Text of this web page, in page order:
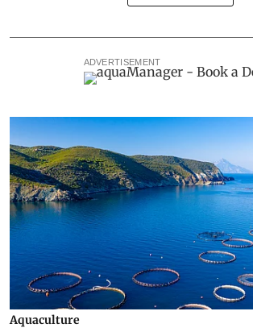
ADVERTISEMENT
Aquaculture